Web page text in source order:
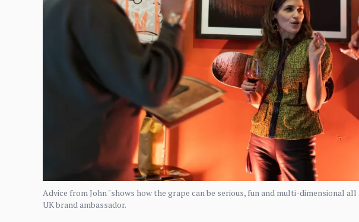
Advice from John "shows how the grape can be serious, fun and multi-dimensional all
UK brand ambassador.